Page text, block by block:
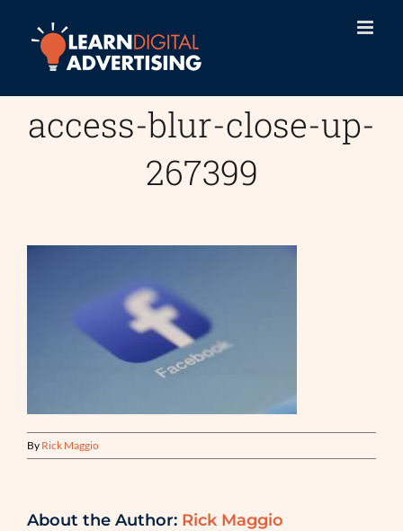
content
access-blur-close-up-
267399
By Rick Maggio
About the Author: Rick Maggio